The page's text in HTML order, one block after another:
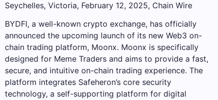
Seychelles, Victoria, February 12, 2025, Chain Wire
BYDFI, a well-known crypto exchange, has officially
announced the upcoming launch of its new Web3 on-
chain trading platform, Moonx. Moonx is specifically
designed for Meme Traders and aims to provide a fast,
secure, and intuitive on-chain trading experience. The
platform integrates Safeheron’s core security
technology, a self-supporting platform for digital